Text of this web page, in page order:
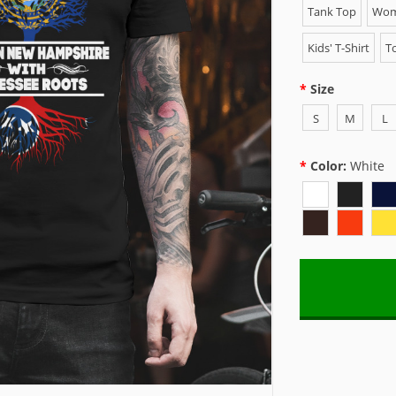
Tank Top
Kids' T-Shirt
Size
S M L
Color: White